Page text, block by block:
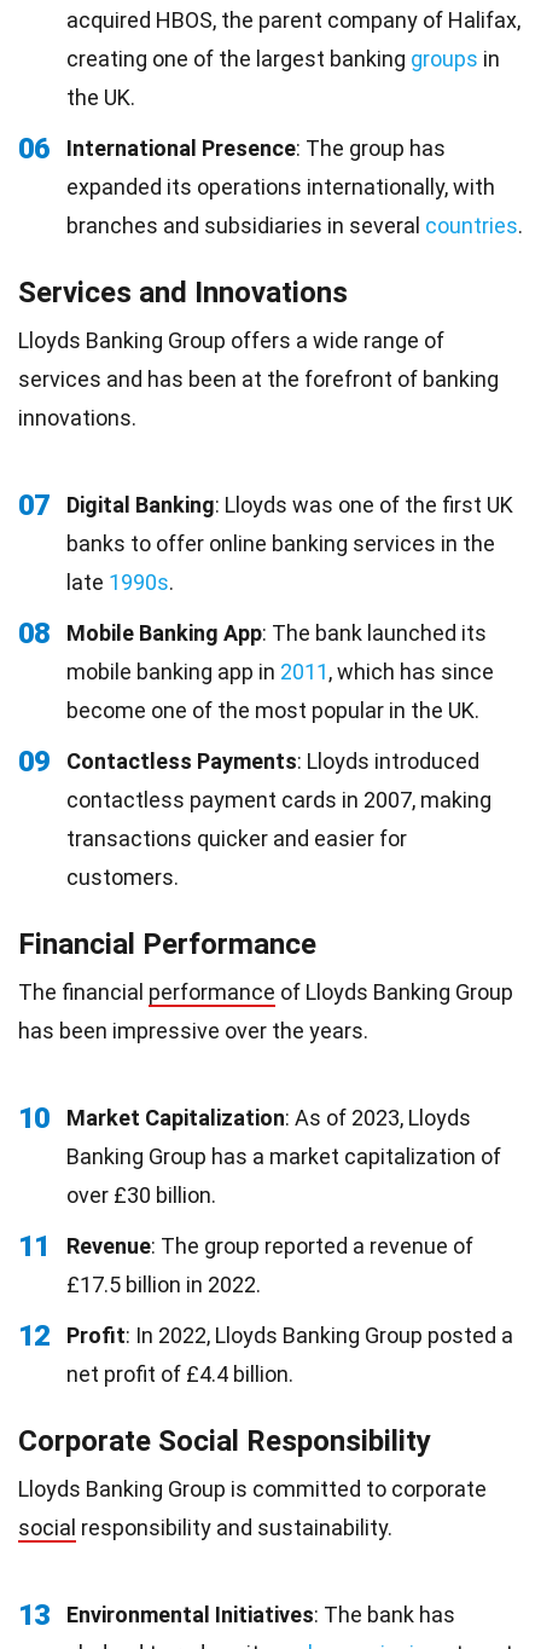
acquired HBOS, the parent company of Halifax,
creating one of the largest banking groups in
the UK.
06 International Presence: The group has
expanded its operations internationally, with
branches and subsidiaries in several countries.
Services and Innovations
Lloyds Banking Group offers a wide range of
services and has been at the forefront of banking
innovations.
07 Digital Banking: Lloyds was one of the first UK
banks to offer online banking services in the
late 1990s.
08 Mobile Banking App: The bank launched its
mobile banking app in 2011, which has since
become one of the most popular in the UK.
09 Contactless Payments: Lloyds introduced
contactless payment cards in 2007, making
transactions quicker and easier for
customers.
Financial Performance
The financial performance of Lloyds Banking Group
has been impressive over the years.
10 Market Capitalization: As of 2023, Lloyds
Banking Group has a market capitalization of
over £30 billion.
11 Revenue: The group reported a revenue of
£17.5 billion in 2022.
12 Profit: In 2022, Lloyds Banking Group posted a
net profit of £4.4 billion.
Corporate Social Responsibility
Lloyds Banking Group is committed to corporate
social responsibility and sustainability.
13 Environmental Initiatives: The bank has